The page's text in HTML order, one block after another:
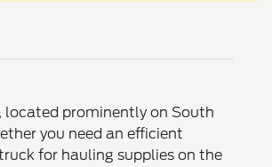
located prominently on South
you need an efficient
for hauling supplies on the